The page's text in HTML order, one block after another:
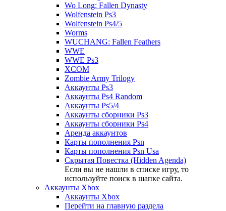
Wo Long: Fallen Dynasty
Wolfenstein Ps3
Wolfenstein Ps4/5
Worms
WUCHANG: Fallen Feathers
WWE
WWE Ps3
XCOM
Zombie Army Trilogy
Аккаунты Ps3
Аккаунты Ps4 Random
Аккаунты Ps5/4
Аккаунты сборники Ps3
Аккаунты сборники Ps4
Аренда аккаунтов
Карты пополнения Psn
Карты пополнения Psn Usa
Скрытая Повестка (Hidden Agenda)
Если вы не нашли в списке игру, то
используйте поиск в шапке сайта.
Аккаунты Xbox
Аккаунты Xbox
Перейти на главную раздела